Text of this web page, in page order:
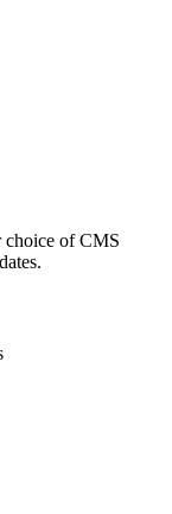
choice of CMS